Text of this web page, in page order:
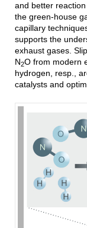
and better
the green-house
capillary
supports the
exhaust gases.
N2O from modern
hydrogen, resp.,
catalysts and